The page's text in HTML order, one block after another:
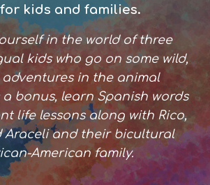
kids and families.
in the world of three
kids who go on some wild,
in the animal
bonus, learn Spanish words
life lessonsalong with Rico,
Araceli and their bicultural
American family.